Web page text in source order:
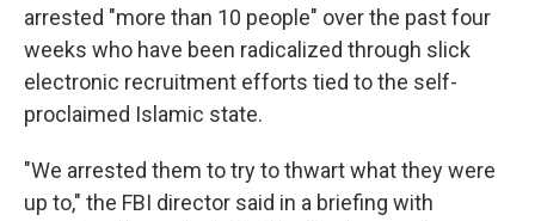
arrested "more than 10 people" over the past four
weeks who have been radicalized through slick
electronic recruitment efforts tied to the self-
proclaimed Islamic state.
"We arrested them to try to thwart what they were
up to," the FBI director said in a briefing with